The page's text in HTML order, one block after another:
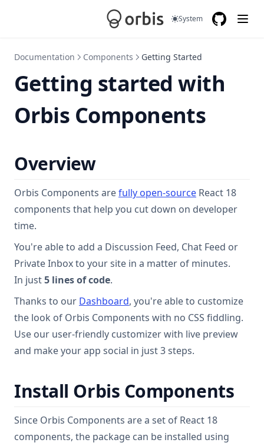
System
Documentation Components Getting Started
Getting started with
Orbis Components
Overview
Orbis Components arefully open-source(opens in a
React 18
components that help you cut down on developer
time.
You're able to add a Discussion Feed, Chat Feed or
Private Inbox to your site in a matter of minutes.
In just5 lines of code.
Thanks to our Dashboard, you're able to customize
the look of Orbis Components with no CSS fiddling.
Use our user-friendly customizer with live preview
and make your app social in just 3 steps.
Install Orbis Components
Since Orbis Components are a set of React 18
components, the package can be installed using